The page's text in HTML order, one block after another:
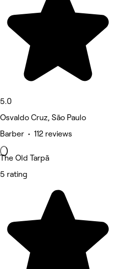
5.0
Osvaldo Cruz, São Paulo
Barber • 112 reviews
The Old Tarpã
5 rating